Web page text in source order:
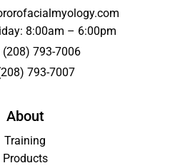
8:00am – 6:00pm
(208) 793-7006
793-7007
About
Training
Products